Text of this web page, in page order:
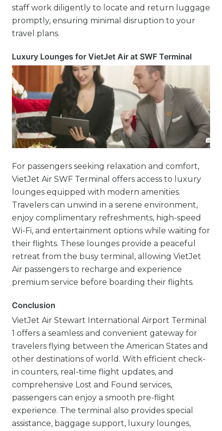
staff work diligently to locate and return luggage
promptly, ensuring minimal disruption to your
travel plans.
Luxury Lounges for VietJet Air at SWF Terminal
For passengers seeking relaxation and comfort,
VietJet Air SWF Terminal offers access to luxury
lounges equipped with modern amenities.
Travelers can unwind in a serene environment,
enjoy complimentary refreshments, high-speed
Wi-Fi, and entertainment options while waiting for
their flights. These lounges provide a peaceful
retreat from the busy terminal, allowing VietJet
Air passengers to recharge and experience
premium service before boarding their flights.
Conclusion
VietJet Air Stewart International Airport Terminal
1 offers a seamless and convenient gateway for
travelers flying between the American States and
other destinations of world. With efficient check-
in counters, real-time flight updates, and
comprehensive Lost and Found services,
passengers can enjoy a smooth pre-flight
experience. The terminal also provides special
assistance, baggage support, luxury lounges,